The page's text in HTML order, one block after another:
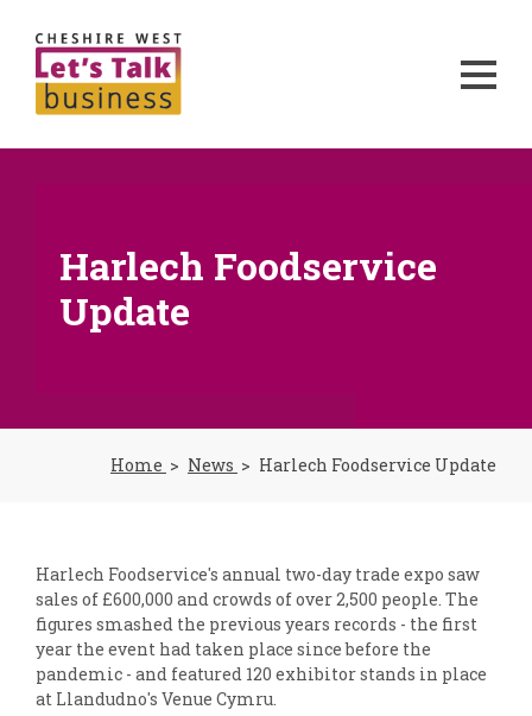
Harlech Foodservice
Update
Home News Harlech Foodservice Update
Harlech Foodservice's annual two-day trade expo saw
sales of £600,000 and crowds of over 2,500 people. The
figures smashed the previous years records - the first
year the event had taken place since before the
pandemic - and featured 120 exhibitor stands in place
at Llandudno's Venue Cymru.